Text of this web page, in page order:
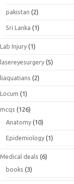
pakistan (2)
Sri Lanka (1)
Lab Injury (1)
lasereyesurgery (5)
liaquatians (2)
Locum (1)
mcqs (126)
Anatomy (10)
Epidemiology (1)
Medical deals (6)
books (3)